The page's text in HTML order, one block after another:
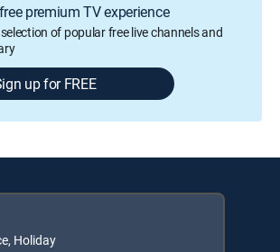
premium TV experience
of popular free live channels and
up for FREE
Holiday